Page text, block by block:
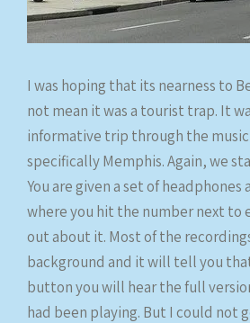
I was hoping that its nearness to
not mean it was a tourist trap. It
informative trip through the
specifically Memphis. Again, we
You are given a set of headphones
where you hit the number next to
out about it. Most of the
background and it will tell you
button you will hear the full
had been playing. But I could not